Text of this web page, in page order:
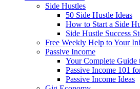
Side Hustles
50 Side Hustle Ideas
How to Start a Side
Side Hustle Success
Free Weekly Help to Your
Passive Income
Your Complete Guide
Passive Income 101
Passive Income Ideas